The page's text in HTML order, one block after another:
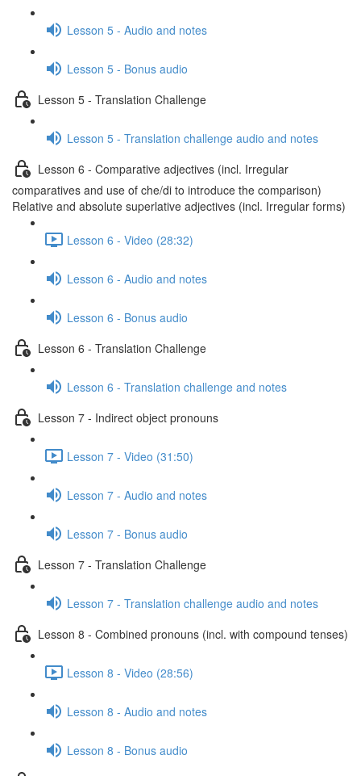
Lesson 5 - Audio and notes
Lesson 5 - Bonus audio
Lesson 5 - Translation Challenge
Lesson 5 - Translation challenge audio and notes
Lesson 6 - Comparative adjectives (incl. Irregular
comparatives and use of che/di to introduce the comparison)
Relative and absolute superlative adjectives (incl. Irregular forms)
Lesson 6 - Video (28:32)
Lesson 6 - Audio and notes
Lesson 6 - Bonus audio
Lesson 6 - Translation Challenge
Lesson 6 - Translation challenge and notes
Lesson 7 - Indirect object pronouns
Lesson 7 - Video (31:50)
Lesson 7 - Audio and notes
Lesson 7 - Bonus audio
Lesson 7 - Translation Challenge
Lesson 7 - Translation challenge audio and notes
Lesson 8 - Combined pronouns (incl. with compound tenses)
Lesson 8 - Video (28:56)
Lesson 8 - Audio and notes
Lesson 8 - Bonus audio